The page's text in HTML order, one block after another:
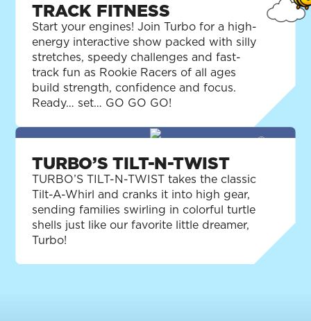
TRACK FITNESS
Start your engines! Join Turbo for a high-
energy interactive show packed with silly
stretches, speedy challenges and fast-
track fun as Rookie Racers of all ages
build strength, confidence and focus.
Ready… set… GO GO GO!
TURBO’S TILT-N-TWIST
TURBO’S TILT-N-TWIST takes the classic
Tilt-A-Whirl and cranks it into high gear,
sending families swirling in colorful turtle
shells just like our favorite little dreamer,
Turbo!